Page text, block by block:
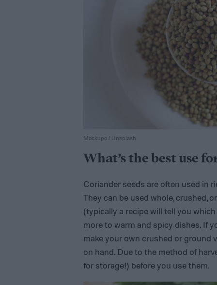
Mockupo / Unsplash
What’s the best use
Coriander seeds are often used in
They can be used whole, crushed,
(typically a recipe will tell you
more to warm and spicy dishes. If
make your own crushed or ground
on hand. Due to the method of
for storage!) before you use them.